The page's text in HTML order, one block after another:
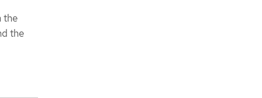
the
the